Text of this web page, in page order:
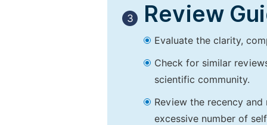
3 Review
Evaluate the clarity,
Check for similar
scientific community.
Review the recency
excessive number of